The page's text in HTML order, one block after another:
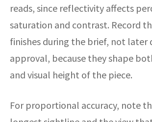
reads, since reflectivity affects
saturation and contrast. Record
finishes during the brief, not later
approval, because they shape
and visual height of the piece.
For proportional accuracy, note